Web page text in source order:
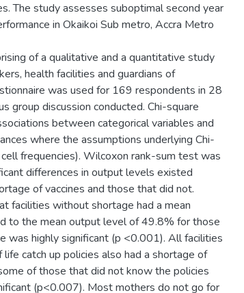
The study assesses suboptimal second year
in Okaikoi Sub metro, Accra Metro
of a qualitative and a quantitative study
health facilities and guardians of
was used for 169 respondents in 28
group discussion conducted. Chi-square
between categorical variables and
where the assumptions underlying Chi-
frequencies). Wilcoxon rank-sum test was
differences in output levels existed
of vaccines and those that did not.
facilities without shortage had a mean
to the mean output level of 49.8% for those
was highly significant (p <0.001). All facilities
catch up policies also had a shortage of
of those that did not know the policies
(p<0.007). Most mothers do not go for